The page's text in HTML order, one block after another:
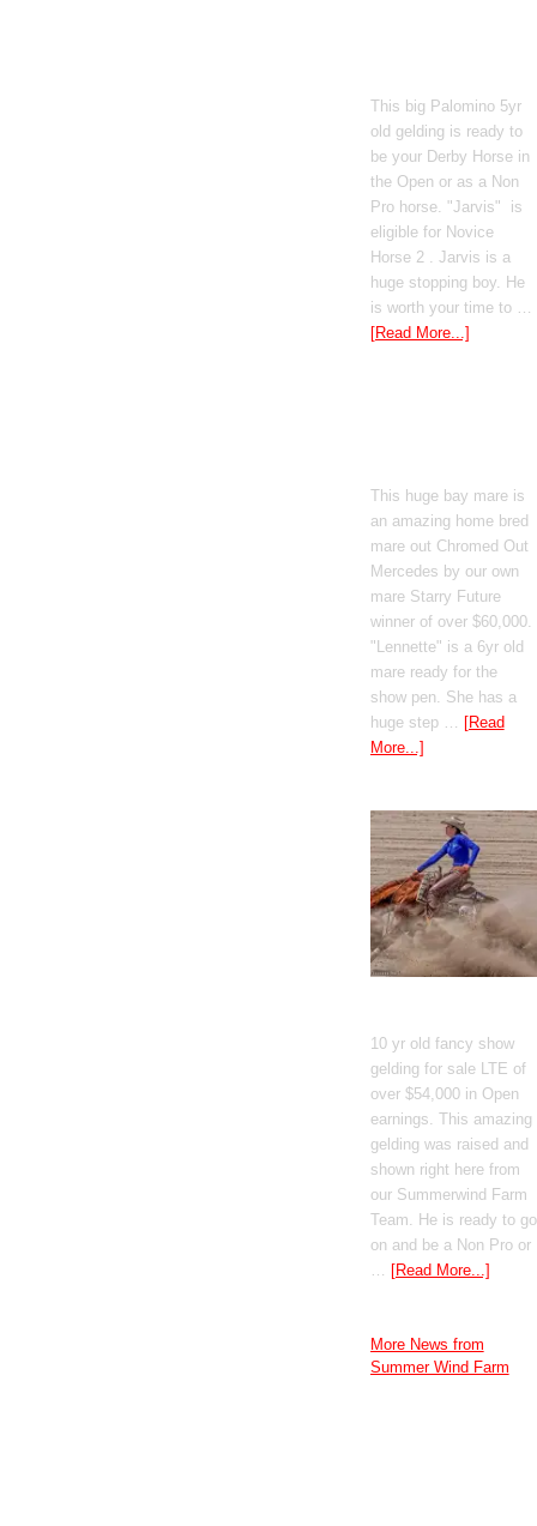
This big Palomino 5yr
old gelding is ready to
be your Derby Horse in
the Open or as a Non
Pro horse. "Jarvis" is
eligible for Novice
Horse 2 . Jarvis is a
huge stopping boy. He
is worth your time to …
[Read More...]
This huge bay mare is
an amazing home bred
mare out Chromed Out
Mercedes by our own
mare Starry Future
winner of over $60,000.
"Lennette" is a 6yr old
mare ready for the
show pen. She has a
huge step … [Read
More...]
10 yr old fancy show
gelding for sale LTE of
over $54,000 in Open
earnings. This amazing
gelding was raised and
shown right here from
our Summerwind Farm
Team. He is ready to go
on and be a Non Pro or
… [Read More...]
More News from
Summer Wind Farm